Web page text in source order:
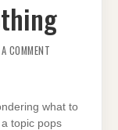
COMMENT
ON
what to
topic pops